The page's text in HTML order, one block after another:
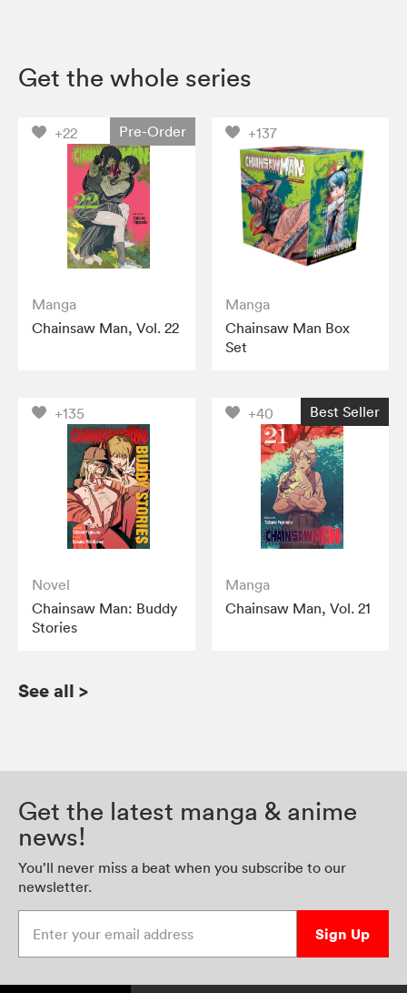
Get the whole series
+22 Pre-Order
Manga
Chainsaw Man, Vol. 22
+137
Manga
Chainsaw Man Box
Set
+135
Novel
Chainsaw Man: Buddy
Stories
+40 Best Seller
Manga
Chainsaw Man, Vol. 21
See all >
Get the latest manga & anime
news!
You’ll never miss a beat when you subscribe to our
newsletter.
Sign Up